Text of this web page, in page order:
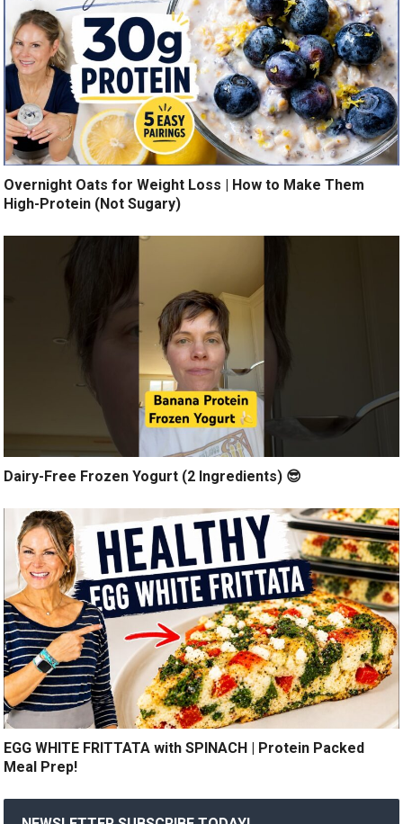
Overnight Oats for Weight Loss | How to Make Them
High-Protein (Not Sugary)
Dairy-Free Frozen Yogurt (2 Ingredients) 😎
EGG WHITE FRITTATA with SPINACH | Protein Packed
Meal Prep!